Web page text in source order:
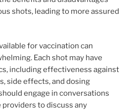
shots, leading to more assured
for vaccination can
Each shot may have
including effectiveness against
side effects, and dosing
engage in conversations
to discuss any